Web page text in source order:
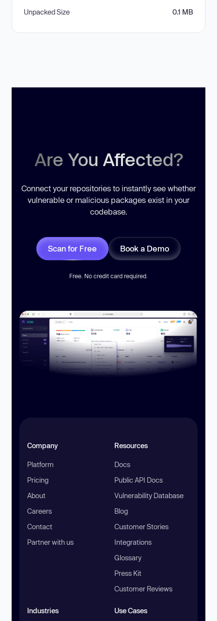
Unpacked Size 0.1 MB
Are You Affected?
Connect your repositories to instantly see whether
vulnerable or malicious packages exist in your
codebase.
Scan for Free Book a Demo
Free. No credit card required.
Company
Platform
Pricing
About
Careers
Contact
Partner with us
Resources
Docs
Public API Docs
Vulnerability Database
Blog
Customer Stories
Integrations
Glossary
Press Kit
Customer Reviews
Industries Use Cases